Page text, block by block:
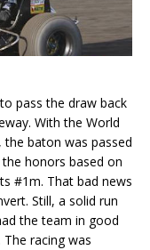
pass the draw back
With the World
baton was passed
honors based on
#1m. That bad news
Still, a solid run
the team in good
racing was